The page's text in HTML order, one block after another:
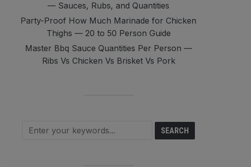
— Sauces, Rubs, and Quantities
Party-Proof How Much Marinade for Chicken
Thighs — 20 to 50 Person Guide
Master Bbq Sauce Quantities Per Person —
Ribs Vs Chicken Vs Brisket Vs Pork